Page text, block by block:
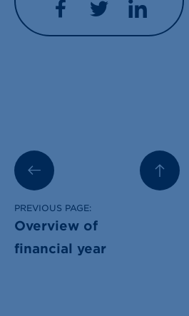
FacebookTwitterLinkedIn
PREVIOUS PAGE:
Overview of
financial year